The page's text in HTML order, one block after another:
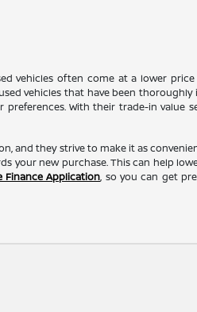
vehicles often come at a lower
vehicles that have been
With their trade-in value
and they strive to make it as
your new purchase. This can help
Finance Application, so you can get